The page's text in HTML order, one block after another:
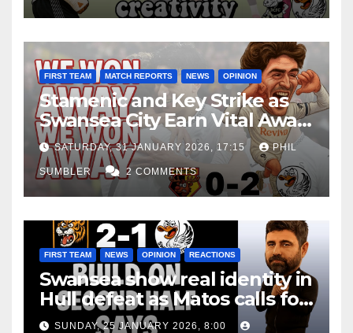
FIRST TEAM MATCH REPORTS NEWS OPINION
Stamenic and Key Strike as
Swansea City Earn Vital Away
Win at Watford
SATURDAY, 31 JANUARY 2026, 17:15 PHIL
SUMBLER 2 COMMENTS
FIRST TEAM NEWS OPINION REACTIONS
Swansea show real identity in
Hull defeat as Matos calls for
consistency
SUNDAY, 25 JANUARY 2026, 8:00